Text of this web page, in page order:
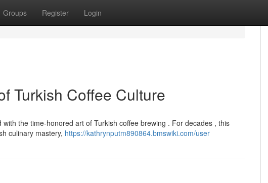
Groups Register Login
Turkish Coffee Culture
the time-honored art of Turkish coffee brewing . For decades , this
culinary mastery, https://kathrynputm890864.bmswiki.com/user